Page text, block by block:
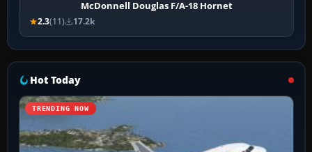
McDonnell Douglas F/A-18 Hornet
2.3(11) 17.2k
Hot Today
TRENDING NOW